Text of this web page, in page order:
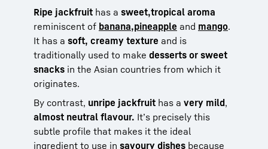
Ripe jackfruit has a sweet,tropical aroma
reminiscent of banana,pineapple and mango.
It has a soft, creamy texture and is
traditionally used to make desserts or sweet
snacks in the Asian countries from which it
originates.
By contrast, unripe jackfruit has a very mild,
almost neutral flavour. It’s precisely this
subtle profile that makes it the ideal
ingredient to use in savoury dishes because